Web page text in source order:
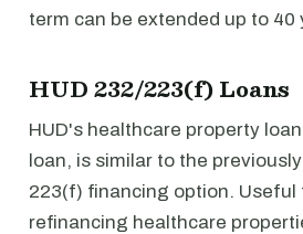
term can be extended up to 40
HUD 232/223(f) Loans
HUD's healthcare property
loan, is similar to the
223(f) financing option. Useful
refinancing healthcare